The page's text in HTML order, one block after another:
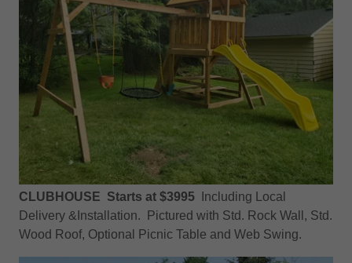
CLUBHOUSE Starts at $3995 Including Local
Delivery &Installation. Pictured with Std. Rock Wall, Std.
Wood Roof, Optional Picnic Table and Web Swing.